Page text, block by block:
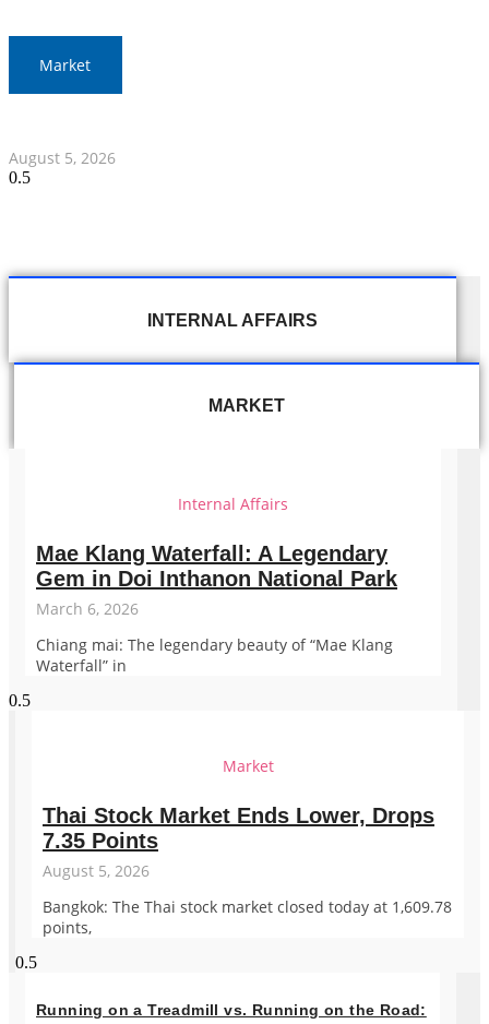
Market
August 5, 2026
INTERNAL AFFAIRS
MARKET
Internal Affairs
Mae Klang Waterfall: A Legendary
Gem in Doi Inthanon National Park
March 6, 2026
Chiang mai: The legendary beauty of “Mae Klang
Waterfall” in
Market
Thai Stock Market Ends Lower, Drops
7.35 Points
August 5, 2026
Bangkok: The Thai stock market closed today at 1,609.78
points,
Running on a Treadmill vs. Running on the Road: